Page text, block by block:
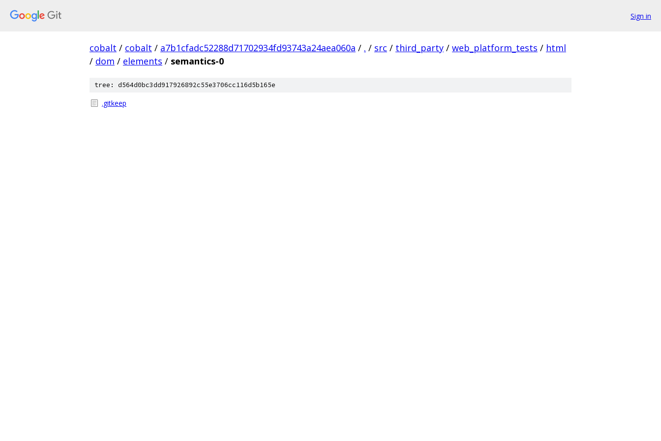
Sign in
cobalt / cobalt / a7b1cfadc52288d71702934fd93743a24aea060a / . / src / third_party / web_platform_tests / html
/ dom / elements / semantics-0
tree: d564d0bc3dd917926892c55e3706cc116d5b165e
.gitkeep